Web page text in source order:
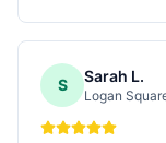
S Sarah L.
Logan